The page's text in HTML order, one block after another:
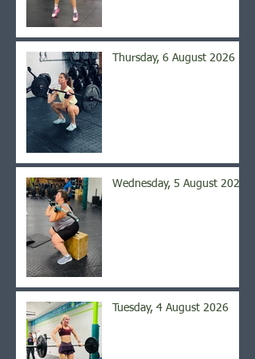
Thursday, 6 August 2026
Wednesday, 5 August 2026
Tuesday, 4 August 2026